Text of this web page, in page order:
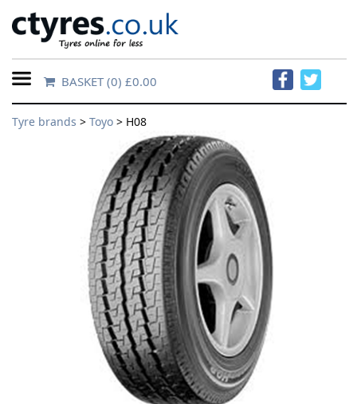
Home
Contact
BASKET(0) £0.00
Tyre brands > Toyo > H08